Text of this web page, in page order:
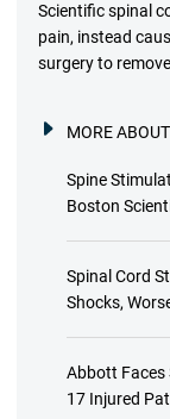
Scientific spinal
pain, instead
surgery to
MORE
Spine
Boston
Spinal Cord
Shocks,
Abbott
17 Injured